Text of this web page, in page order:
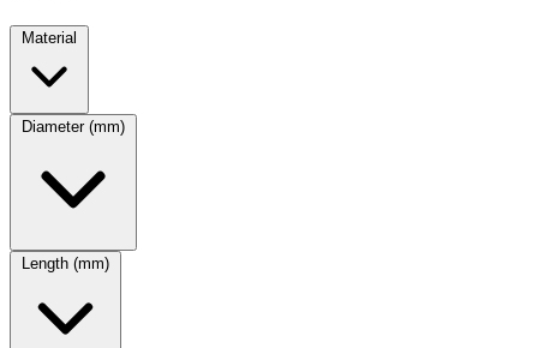
Material
Diameter (mm)
Length (mm)